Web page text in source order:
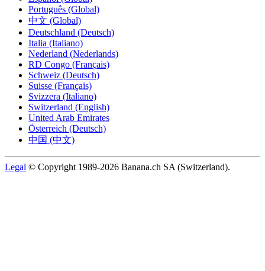
Português (Global)
中文 (Global)
Deutschland (Deutsch)
Italia (Italiano)
Nederland (Nederlands)
RD Congo (Français)
Schweiz (Deutsch)
Suisse (Français)
Svizzera (Italiano)
Switzerland (English)
United Arab Emirates
Österreich (Deutsch)
中国 (中文)
Legal © Copyright 1989-2026 Banana.ch SA (Switzerland).